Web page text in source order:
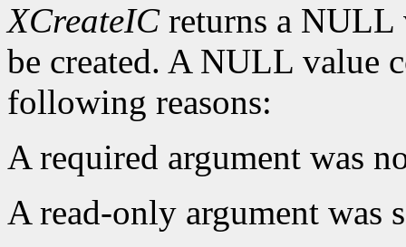
XCreateICreturns a NULL
be created. A NULL value
following reasons:
A required argument was
A read-only argument was